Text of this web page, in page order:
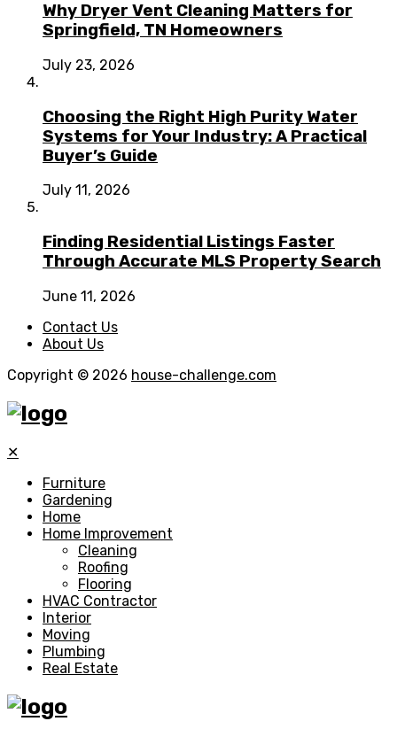
Why Dryer Vent Cleaning Matters for
Springfield, TN Homeowners
July 23, 2026
Choosing the Right High Purity Water
Systems for Your Industry: A Practical
Buyer’s Guide
July 11, 2026
Finding Residential Listings Faster
Through Accurate MLS Property Search
June 11, 2026
Contact Us
About Us
Copyright © 2026 house-challenge.com
✕
Furniture
Gardening
Home
Home Improvement
Cleaning
Roofing
Flooring
HVAC Contractor
Interior
Moving
Plumbing
Real Estate